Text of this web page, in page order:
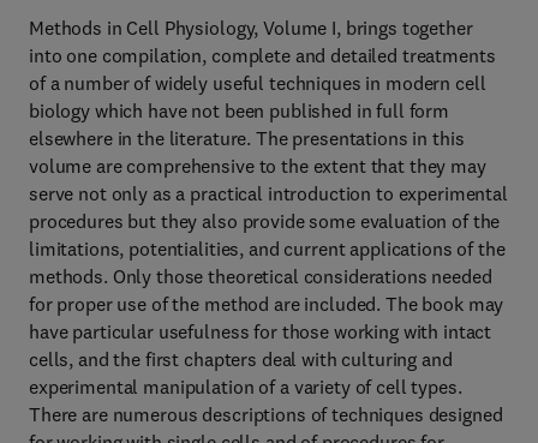
Methods in Cell Physiology, Volume I, brings together
into one compilation, complete and detailed treatments
of a number of widely useful techniques in modern cell
biology which have not been published in full form
elsewhere in the literature. The presentations in this
volume are comprehensive to the extent that they may
serve not only as a practical introduction to experimental
procedures but they also provide some evaluation of the
limitations, potentialities, and current applications of the
methods. Only those theoretical considerations needed
for proper use of the method are included. The book may
have particular usefulness for those working with intact
cells, and the first chapters deal with culturing and
experimental manipulation of a variety of cell types.
There are numerous descriptions of techniques designed